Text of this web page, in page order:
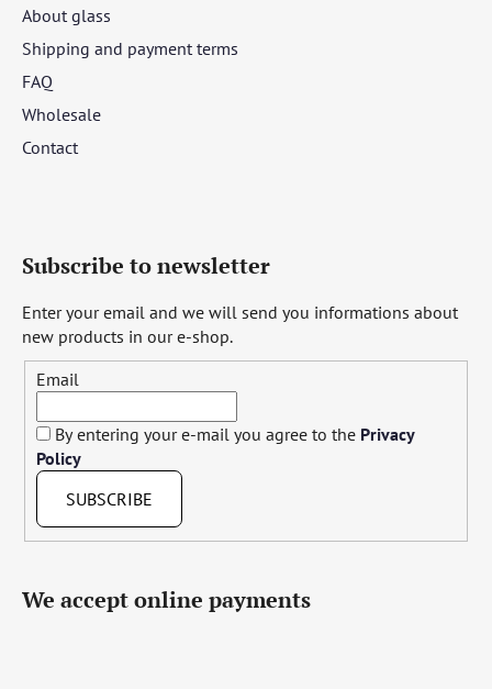
About glass
Shipping and payment terms
FAQ
Wholesale
Contact
Subscribe to newsletter
Enter your email and we will send you informations about
new products in our e-shop.
Email
By entering your e-mail you agree to the Privacy
Policy
SUBSCRIBE
We accept online payments